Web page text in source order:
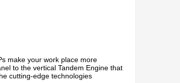
make your work place more
to the vertical Tandem Engine that
cutting-edge technologies